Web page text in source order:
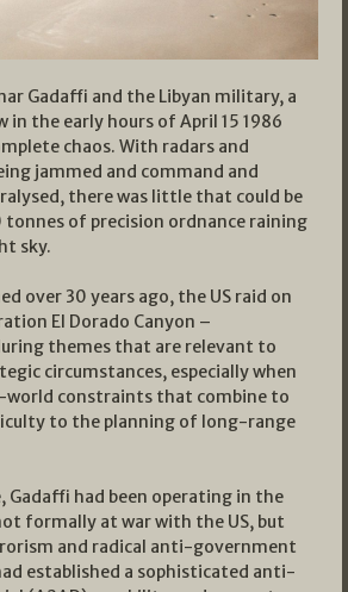
Gadaffi and the Libyan military, a
the early hours of April 15 1986
chaos. With radars and
jammed and command and
there was little that could be
of precision ordnance raining
sky.
over 30 years ago, the US raid on
El Dorado Canyon –
themes that are relevant to
circumstances, especially when
world constraints that combine to
to the planning of long-range
Gadaffi had been operating in the
formally at war with the US, but
and radical anti-government
established a sophisticated anti-